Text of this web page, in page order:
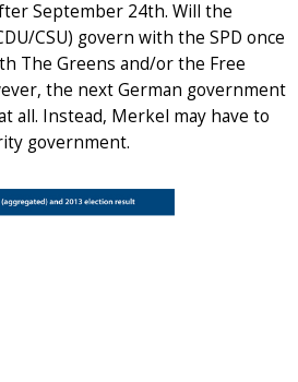
September 24th. Will the
CSU) govern with the SPD once
The Greens and/or the Free
the next German government
all. Instead, Merkel may have to
government.